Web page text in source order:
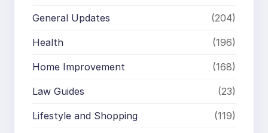
General Updates (204)
Health (196)
Home Improvement (168)
Law Guides (23)
Lifestyle and Shopping (119)